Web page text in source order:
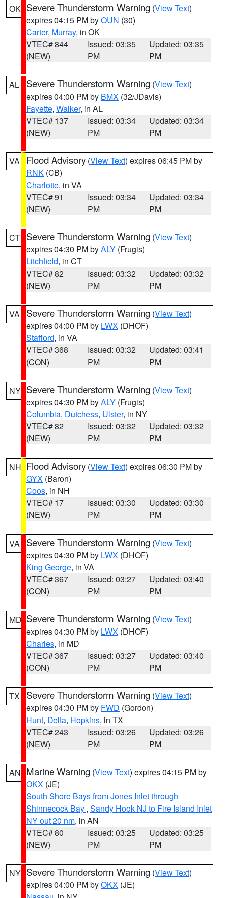
OK Severe Thunderstorm Warning (View Text)
expires 04:15 PM byOUN (30)
Carter, Murray, in OK
VTEC# 844
(NEW)
Issued: 03:35
PM
Updated: 03:35
PM
AL Severe Thunderstorm Warning (View Text)
expires 04:00 PM by BMX (32/JDavis)
Fayette, Walker, in AL
VTEC# 137
(NEW)
Issued: 03:34
PM
Updated: 03:34
PM
VA Flood Advisory (View Text) expires 06:45 PM by
RNK (CB)
Charlotte, in VA
VTEC# 91
(NEW)
Issued: 03:34
PM
Updated: 03:34
PM
CT Severe Thunderstorm Warning (View Text)
expires 04:30 PM byALY (Frugis)
Litchfield, in CT
VTEC# 82
(NEW)
Issued: 03:32
PM
Updated: 03:32
PM
VA Severe Thunderstorm Warning (View Text)
expires 04:00 PM by LWX (DHOF)
Stafford, in VA
VTEC# 368
(CON)
Issued: 03:32
PM
Updated: 03:41
PM
NY Severe Thunderstorm Warning (View Text)
expires 04:30 PM byALY (Frugis)
Columbia, Dutchess, Ulster, in NY
VTEC# 82
(NEW)
Issued: 03:32
PM
Updated: 03:32
PM
NH Flood Advisory (View Text) expires 06:30 PM by
GYX (Baron)
Coos, in NH
VTEC# 17
(NEW)
Issued: 03:30
PM
Updated: 03:30
PM
VA Severe Thunderstorm Warning (View Text)
expires 04:30 PM by LWX (DHOF)
King George, in VA
VTEC# 367
(CON)
Issued: 03:27
PM
Updated: 03:40
PM
MD Severe Thunderstorm Warning (View Text)
expires 04:30 PM by LWX (DHOF)
Charles, in MD
VTEC# 367
(CON)
Issued: 03:27
PM
Updated: 03:40
PM
TX Severe Thunderstorm Warning (View Text)
expires 04:30 PM by FWD (Gordon)
Hunt, Delta, Hopkins, in TX
VTEC# 243
(NEW)
Issued: 03:26
PM
Updated: 03:26
PM
AN Marine Warning (View Text) expires 04:15 PM by
OKX (JE)
South Shore Bays from Jones Inlet through
Shinnecock Bay , Sandy Hook NJ to Fire Island Inlet
NY out 20 nm, in AN
VTEC# 80
(NEW)
Issued: 03:25
PM
Updated: 03:25
PM
NY Severe Thunderstorm Warning (View Text)
expires 04:00 PM byOKX (JE)